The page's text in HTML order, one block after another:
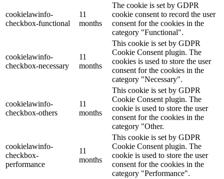
cookielawinfo-
checkbox-functional
11
months
The cookie is set by GDPR
cookie consent to record the user
consent for the cookies in the
category "Functional".
cookielawinfo-
checkbox-necessary
11
months
This cookie is set by GDPR
Cookie Consent plugin. The
cookies is used to store the user
consent for the cookies in the
category "Necessary".
cookielawinfo-
checkbox-others
11
months
This cookie is set by GDPR
Cookie Consent plugin. The
cookie is used to store the user
consent for the cookies in the
category "Other.
cookielawinfo-
checkbox-
performance
11
months
This cookie is set by GDPR
Cookie Consent plugin. The
cookie is used to store the user
consent for the cookies in the
category "Performance".